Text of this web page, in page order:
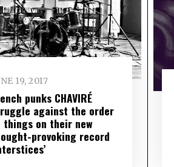
19, 2017
punks CHAVIRÉ
against the order
things on their new
provoking record